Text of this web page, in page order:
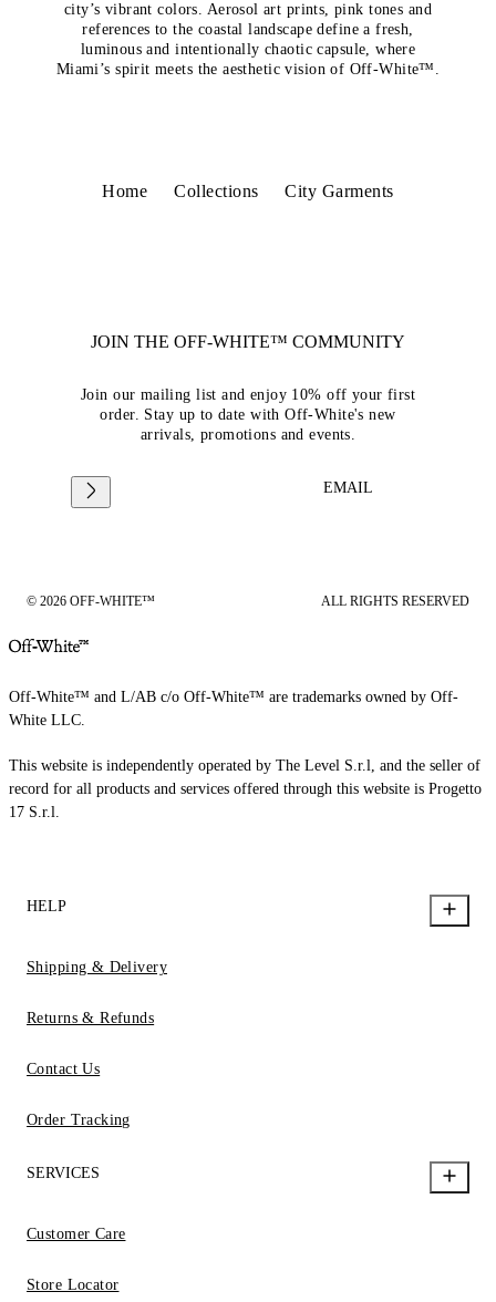
city’s vibrant colors. Aerosol art prints, pink tones and
references to the coastal landscape define a fresh,
luminous and intentionally chaotic capsule, where
Miami’s spirit meets the aesthetic vision of Off-White™.
Home Collections City Garments
JOIN THE OFF-WHITE™ COMMUNITY
Join our mailing list and enjoy 10% off your first
order. Stay up to date with Off-White's new
arrivals, promotions and events.
EMAIL
© 2026 OFF-WHITE™ ALL RIGHTS RESERVED
Off-White™ and L/AB c/o Off-White™ are trademarks owned by Off-
White LLC.
This website is independently operated by The Level S.r.l, and the seller of
record for all products and services offered through this website is Progetto
17 S.r.l.
HELP
Shipping & Delivery
Returns & Refunds
Contact Us
Order Tracking
SERVICES
Customer Care
Store Locator